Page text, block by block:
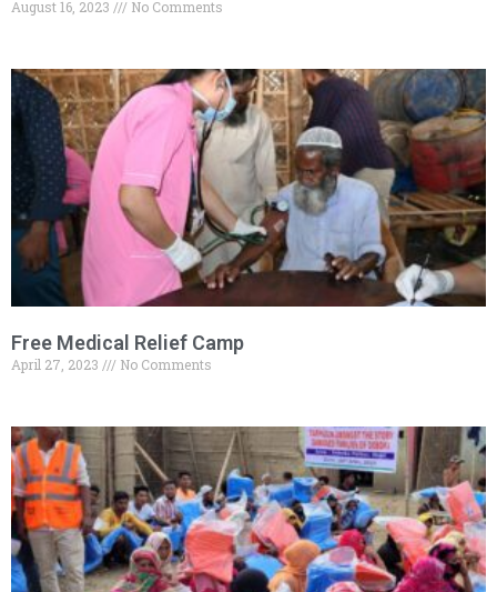
August 16, 2023 No Comments
Free Medical Relief Camp
April 27, 2023 No Comments